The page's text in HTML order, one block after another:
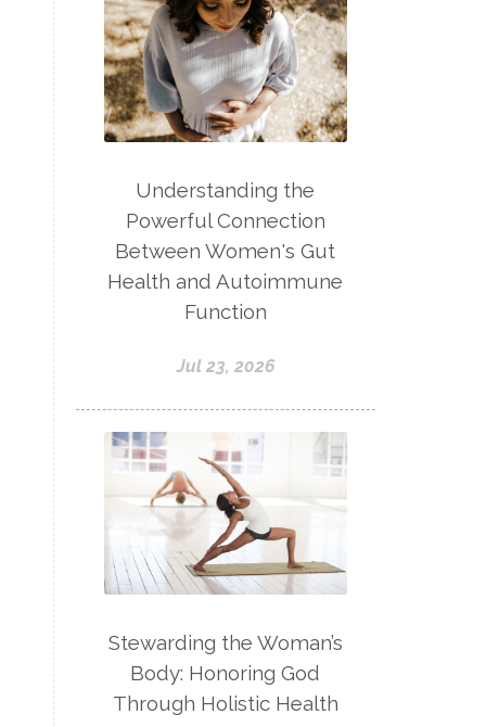
Understanding the
Powerful Connection
Between Women's Gut
Health and Autoimmune
Function
Jul 23, 2026
Stewarding the Woman’s
Body: Honoring God
Through Holistic Health